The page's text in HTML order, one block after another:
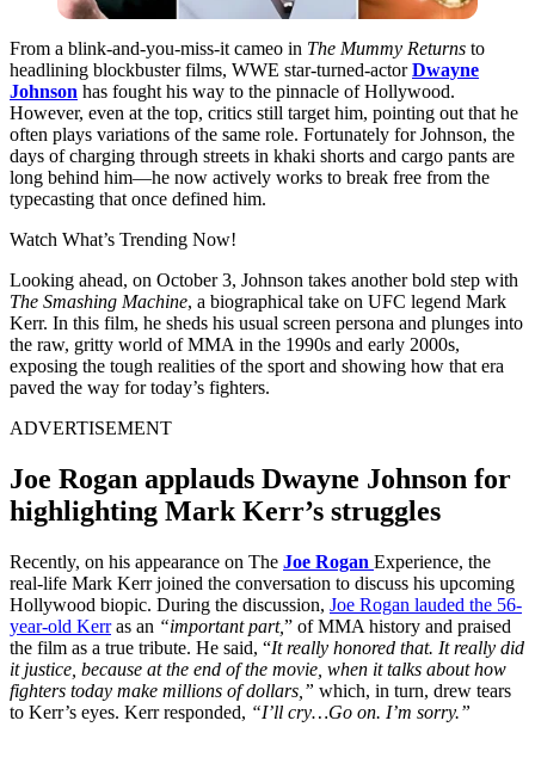
From a blink-and-you-miss-it cameo in The Mummy Returns to
headlining blockbuster films, WWE star-turned-actorDwayne
Johnson has fought his way to the pinnacle of Hollywood.
However, even at the top, critics still target him, pointing out that he
often plays variations of the same role. Fortunately for Johnson, the
days of charging through streets in khaki shorts and cargo pants are
long behind him—he now actively works to break free from the
typecasting that once defined him.
Watch What’s Trending Now!
Looking ahead, on October 3, Johnson takes another bold step with
The Smashing Machine, a biographical take on UFC legend Mark
Kerr. In this film, he sheds his usual screen persona and plunges into
the raw, gritty world of MMA in the 1990s and early 2000s,
exposing the tough realities of the sport and showing how that era
paved the way for today’s fighters.
ADVERTISEMENT
Joe Rogan applauds Dwayne Johnson for
highlighting Mark Kerr’s struggles
Recently, on his appearance on The Joe Rogan Experience, the
real-life Mark Kerr joined the conversation to discuss his upcoming
Hollywood biopic. During the discussion, Joe Rogan lauded the 56-
year-old Kerras an “important part,” of MMA history and praised
the film as a true tribute. He said, “It really honored that. It really did
it justice, because at the end of the movie, when it talks about how
fighters today make millions of dollars,” which, in turn, drew tears
to Kerr’s eyes. Kerr responded, “I’ll cry…Go on. I’m sorry.”